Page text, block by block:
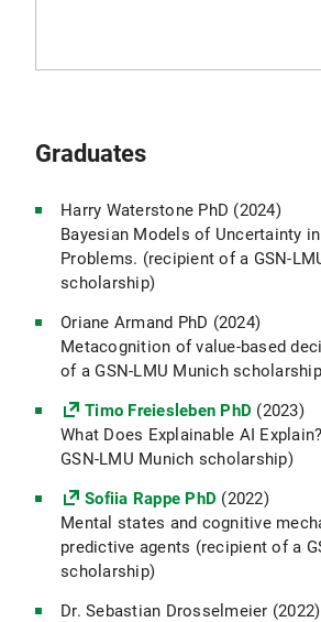
Graduates
Harry Waterstone PhD (2024)
Bayesian Models of Uncertainty
Problems. (recipient of a GSN-
scholarship)
Oriane Armand PhD (2024)
Metacognition of value-based
of a GSN-LMU Munich
Timo Freiesleben PhD (2023)
What Does Explainable AI Explain?
GSN-LMU Munich scholarship)
Sofiia Rappe PhD (2022)
Mental states and cognitive
predictive agents (recipient of a
scholarship)
Dr. Sebastian Drosselmeier (2022)